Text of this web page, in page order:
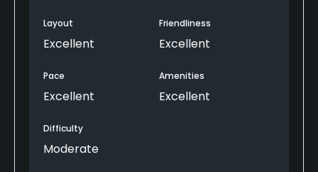
Layout
Excellent
Friendliness
Excellent
Pace
Excellent
Amenities
Excellent
Difficulty
Moderate